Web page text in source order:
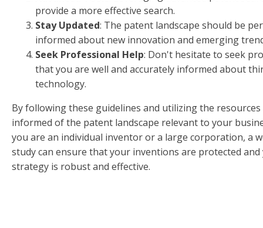
provide a more effective search.
Stay Updated: The patent landscape should be
informed about new innovation and emerging
Seek Professional Help: Don't hesitate to seek
that you are well and accurately informed about
technology.
By following these guidelines and utilizing the resources
informed of the patent landscape relevant to your
you are an individual inventor or a large corporation, a
study can ensure that your inventions are protected
strategy is robust and effective.